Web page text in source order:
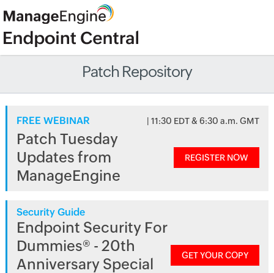
Patch Repository
FREE WEBINAR | 11:30 EDT & 6:30 a.m. GMT
Patch Tuesday
Updates from
ManageEngine
REGISTER NOW
Security Guide
Endpoint Security For
Dummies® - 20th
Anniversary Special
GET YOUR COPY